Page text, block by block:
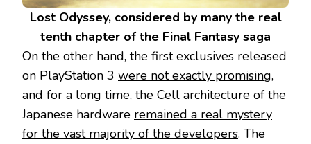
Lost Odyssey, considered by many the real
tenth chapter of the Final Fantasy saga
On the other hand, the first exclusives released
on PlayStation 3 were not exactly promising,
and for a long time, the Cell architecture of the
Japanese hardware remained a real mystery
for the vast majority of the developers. The